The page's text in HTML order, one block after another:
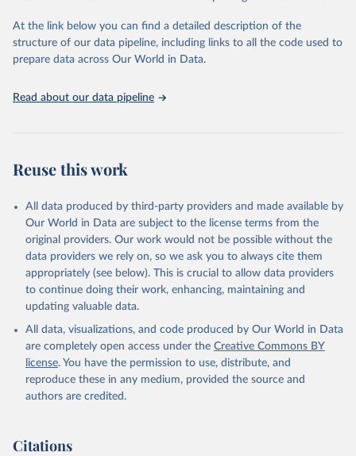
https://vizhub.healthdata.org/gbd-results/ ."
At the link below you can find a detailed description of the
structure of our data pipeline, including links to all the code used to
prepare data across Our World in Data.
Read about our data pipeline
Reuse this work
All data produced by third-party providers and made available by
Our World in Data are subject to the license terms from the
original providers. Our work would not be possible without the
data providers we rely on, so we ask you to always cite them
appropriately (see below). This is crucial to allow data providers
to continue doing their work, enhancing, maintaining and
updating valuable data.
All data, visualizations, and code produced by Our World in Data
are completely open access under the Creative Commons BY
license. You have the permission to use, distribute, and
reproduce these in any medium, provided the source and
authors are credited.
Citations